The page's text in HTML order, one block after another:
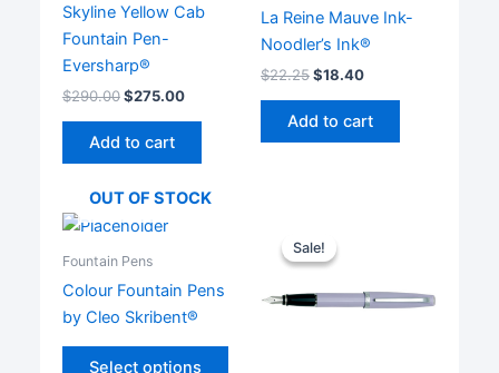
Skyline Yellow Cab
Fountain Pen-
Eversharp®
$290.00$275.00
Add to cart
La Reine Mauve Ink-
Noodler’s Ink®
$22.25$18.40
Add to cart
OUT OF STOCK
Fountain Pens
Colour Fountain Pens
by Cleo Skribent®
Select options
This
Sale!
Sale!